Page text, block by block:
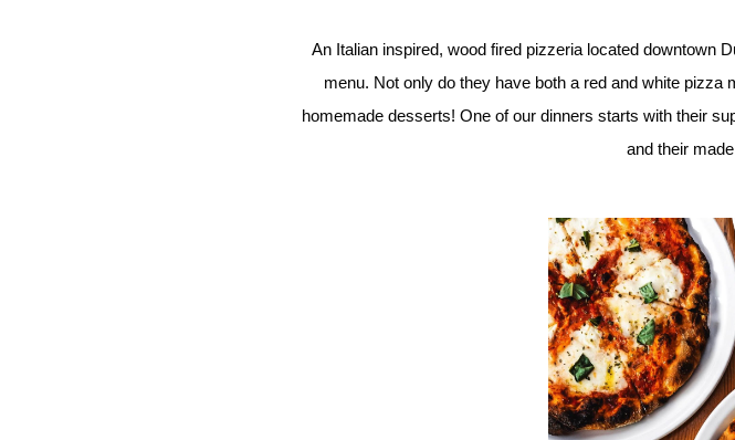
An Italian inspired, wood fired pizzeria located downtown
menu. Not only do they have both a red and white
homemade desserts! One of our dinners starts with their
and their